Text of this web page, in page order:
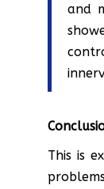
and
This is